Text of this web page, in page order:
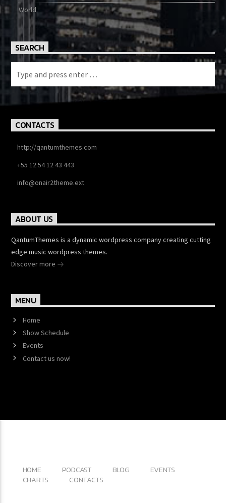
World
SEARCH
CONTACTS
http://qantumthemes.com
+55 12 54 12 43 443
info@onair2theme.ext
ABOUT US
QantumThemes is a dynamic wordpress company creating cutting
edge music wordpress themes.
Discover more
MENU
Home
Show Schedule
Events
Contact us now!
HOME PODCAST BLOG
EVENTS
CHARTS
CONTACTS